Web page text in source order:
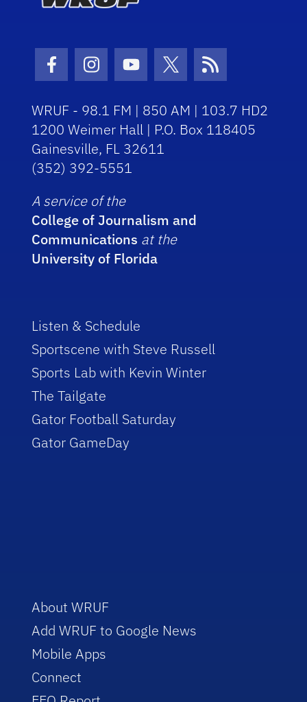
Facebook Icon
Instagram Icon
Youtube Icon
Twitter Icon
RSS Icon
WRUF - 98.1 FM | 850 AM | 103.7 HD2
1200 Weimer Hall | P.O. Box 118405
Gainesville, FL 32611
(352) 392-5551
A service of the
College of Journalism and
Communications at the
University of Florida
Listen & Schedule
Sportscene with Steve Russell
Sports Lab with Kevin Winter
The Tailgate
Gator Football Saturday
Gator GameDay
About WRUF
Add WRUF to Google News
Mobile Apps
Connect